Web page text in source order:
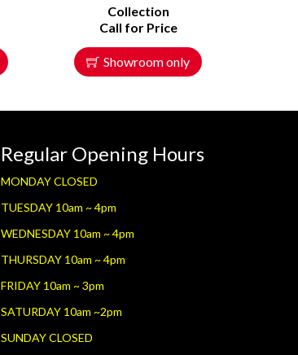
Collection
Call for Price
Showroom only
Regular Opening Hours
MONDAY CLOSED
TUESDAY 10am ~ 4pm
WEDNESDAY 10am ~ 4pm
THURSDAY 10am ~ 4pm
FRIDAY 10am ~ 3pm
SATURDAY 10am ~2pm
SUNDAY CLOSED